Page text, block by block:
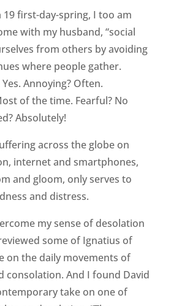
first-day-spring, I too am
with my husband, “social
from others by avoiding
where people gather.
Annoying? Often.
of the time. Fearful? No
Absolutely!
across the globe on
internet and smartphones,
and gloom, only serves to
and distress.
my sense of desolation
some of Ignatius of
on the daily movements of
consolation. And I found David
take on one of